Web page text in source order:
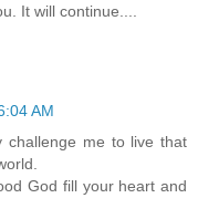
It will continue....
AM
challenge me to live that
God fill your heart and